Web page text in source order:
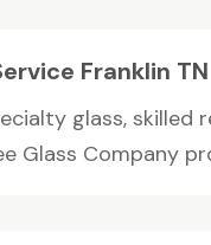
Franklin TN
glass, skilled
Glass Company